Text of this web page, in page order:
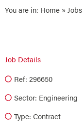
You are in: Home » Jobs
Job Details
Ref: 296650
Sector: Engineering
Type: Contract